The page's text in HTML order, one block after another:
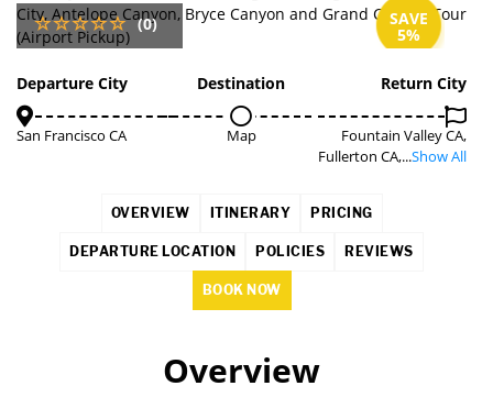
SAVE
5%
(0)
Departure City
San Francisco CA
Destination
Map
Return City
Fountain Valley CA,
Fullerton CA,...Show All
OVERVIEW ITINERARY PRICING
DEPARTURE LOCATION POLICIES REVIEWS
BOOK NOW
Overview